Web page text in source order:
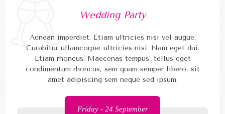
Wedding Party
Aenean imperdiet. Etiam ultricies nisi vel augue.
Curabitur ullamcorper ultricies nisi. Nam eget dui.
Etiam rhoncus. Maecenas tempus, tellus eget
condimentum rhoncus, sem quam semper libero, sit
amet adipiscing sem neque sed ipsum.
Friday - 24 September